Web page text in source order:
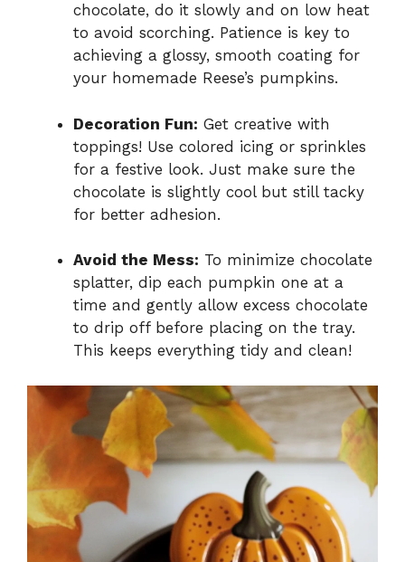
chocolate, do it slowly and on low heat
to avoid scorching. Patience is key to
achieving a glossy, smooth coating for
your homemade Reese’s pumpkins.
Decoration Fun: Get creative with
toppings! Use colored icing or sprinkles
for a festive look. Just make sure the
chocolate is slightly cool but still tacky
for better adhesion.
Avoid the Mess: To minimize chocolate
splatter, dip each pumpkin one at a
time and gently allow excess chocolate
to drip off before placing on the tray.
This keeps everything tidy and clean!